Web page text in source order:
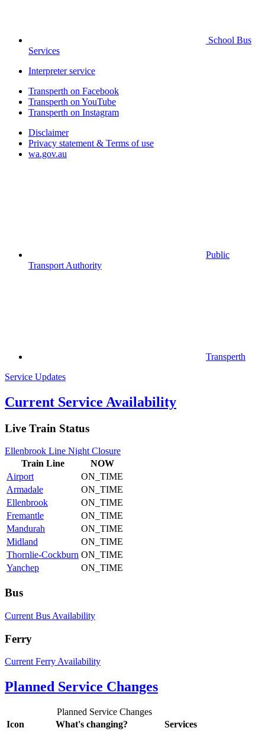
School Bus
Services
Interpreter service
Transperth on Facebook
Transperth on YouTube
Transperth on Instagram
Disclaimer
Privacy statement & Terms of use
wa.gov.au
Public
Transport Authority
Transperth
Service Updates
Current Service Availability
Live Train Status
Ellenbrook Line Night Closure
Train Line
NOW
Airport
ON_TIME
Armadale
ON_TIME
Ellenbrook
ON_TIME
Fremantle
ON_TIME
Mandurah
ON_TIME
Midland
ON_TIME
Thornlie-Cockburn ON_TIME
Yanchep
ON_TIME
Bus
Current Bus Availability
Ferry
Current Ferry Availability
Planned Service Changes
Planned Service Changes
Icon
What's changing? Services